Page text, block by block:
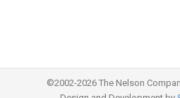
©2002-2026 The Nelson